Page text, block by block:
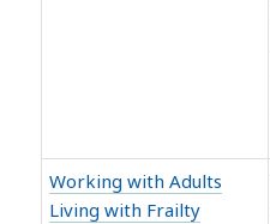
Working with Adults
Living with Frailty